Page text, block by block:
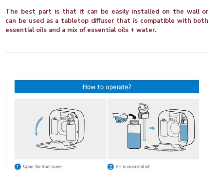
The best part is that it can be easily installed on the wall or
can be used as a tabletop diffuser that is compatible with both
essential oils and a mix of essential oils + water.